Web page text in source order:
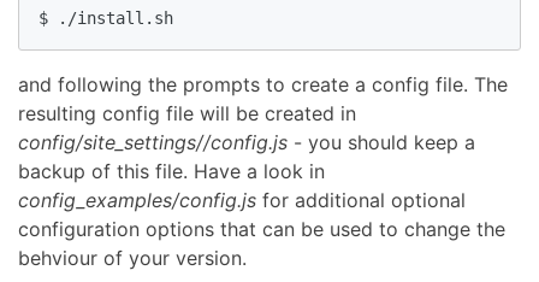
$ ./install.sh
and following the prompts to create a config file. The
resulting config file will be created in
config/site_settings//config.js - you should keep a
backup of this file. Have a look in
config_examples/config.js for additional optional
configuration options that can be used to change the
behviour of your version.